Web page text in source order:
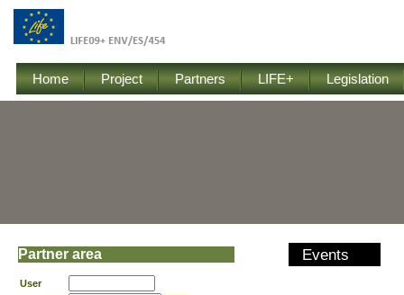
Home Project Partners LIFE+ Legislation
Events
Partner area
User